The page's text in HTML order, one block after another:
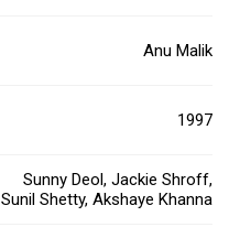
Anu Malik
1997
Sunny Deol, Jackie Shroff,
Sunil Shetty, Akshaye Khanna